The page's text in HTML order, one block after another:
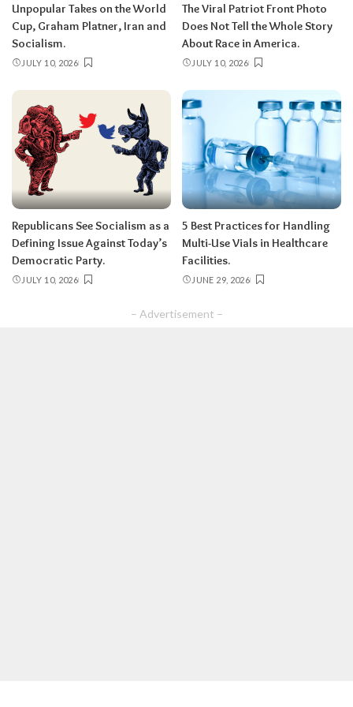
Unpopular Takes on the World
Cup, Graham Platner, Iran and
Socialism.
JULY 10, 2026
The Viral Patriot Front Photo
Does Not Tell the Whole Story
About Race in America.
JULY 10, 2026
Republicans See Socialism as a
Defining Issue Against Today’s
Democratic Party.
JULY 10, 2026
5 Best Practices for Handling
Multi-Use Vials in Healthcare
Facilities.
JUNE 29, 2026
– Advertisement –